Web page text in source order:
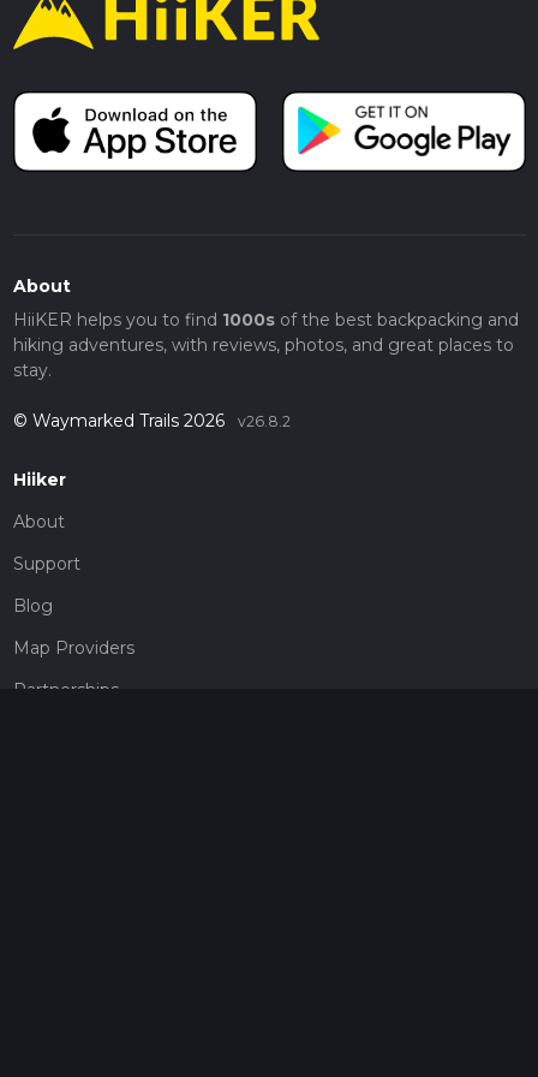
About
HiiKER helps you to find 1000sof the best backpacking and
hiking adventures, with reviews, photos, and great places to
stay.
© Waymarked Trails 2026 v26.8.2
Hiiker
About
Support
Blog
Map Providers
Partnerships